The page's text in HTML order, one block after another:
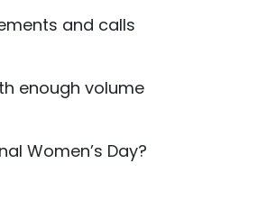
and calls
enough volume
Women’s Day?